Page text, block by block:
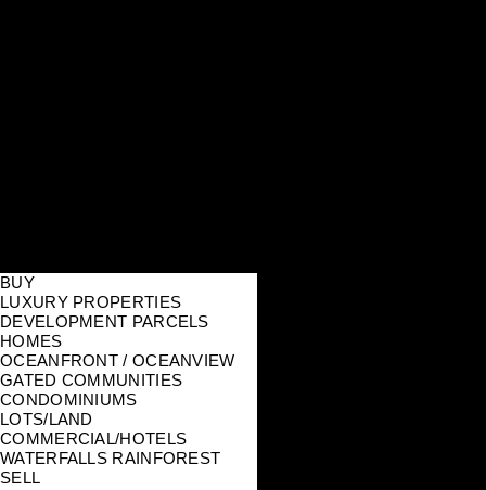
BUY
LUXURY PROPERTIES
DEVELOPMENT PARCELS
HOMES
OCEANFRONT / OCEANVIEW
GATED COMMUNITIES
CONDOMINIUMS
LOTS/LAND
COMMERCIAL/HOTELS
WATERFALLS RAINFOREST
SELL